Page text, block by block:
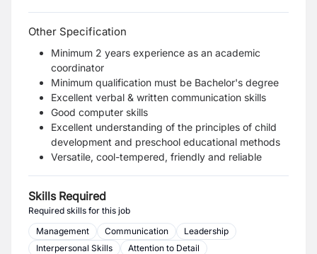
Other Specification
Minimum 2 years experience as an academic
coordinator
Minimum qualification must be Bachelor's degree
Excellent verbal & written communication skills
Good computer skills
Excellent understanding of the principles of child
development and preschool educational methods
Versatile, cool-tempered, friendly and reliable
Skills Required
Required skills for this job
Management
Communication
Leadership
Interpersonal Skills
Attention to Detail